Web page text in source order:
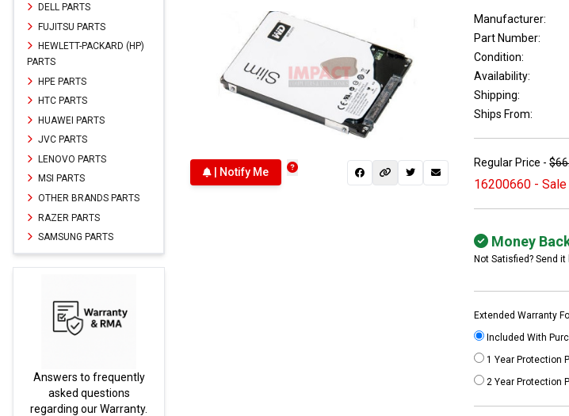
DELL PARTS
FUJITSU PARTS
HEWLETT-PACKARD (HP)
PARTS
HPE PARTS
HTC PARTS
HUAWEI PARTS
JVC PARTS
LENOVO PARTS
MSI PARTS
OTHER BRANDS PARTS
RAZER PARTS
SAMSUNG PARTS
Answers to frequently
asked questions
regarding our Warranty.
| Notify Me
Manufacturer:
Part Number:
Condition:
Availability:
Shipping:
Ships From:
Regular Price -
16200660 -
Money
Not Satisfied? Send it
Extended Warranty
Included With
1 Year Protection
2 Year Protection